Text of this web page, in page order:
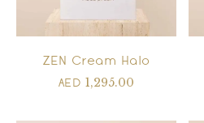
ZEN Cream Halo
AED 1,295.00